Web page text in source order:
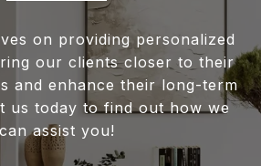
on providing personalized
our clients closer to their
and enhance their long-term
us today to find out how we
can assist you!